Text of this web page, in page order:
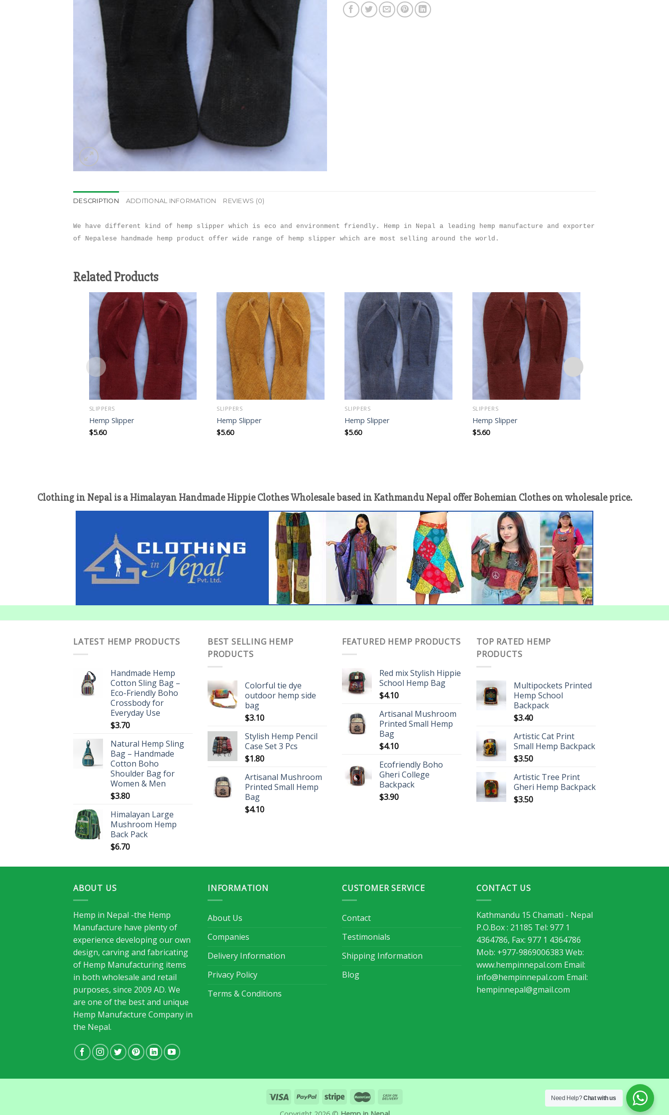
DESCRIPTION ADDITIONAL INFORMATION REVIEWS (0)
We have different kind of hemp slipper which is eco and environment friendly. Hemp in Nepal a leading hemp manufacture and exporter
of Nepalese handmade hemp product offer wide range of hemp slipper which are most selling around the world.
Related Products
Add to
wishlist
SLIPPERS
Hemp Slipper
$5.60
Add to
wishlist
SLIPPERS
Hemp Slipper
$5.60
Add to
wishlist
SLIPPERS
Hemp Slipper
$5.60
Add to
wishlist
SLIPPERS
Hemp Slipper
$5.60
Clothing in Nepal is a Himalayan Handmade Hippie Clothes Wholesale based in Kathmandu Nepal offer Bohemian Clothes on wholesale price.
LATEST HEMP PRODUCTS
Handmade Hemp
Cotton Sling Bag –
Eco-Friendly Boho
Crossbody for
Everyday Use
$3.70
Natural Hemp Sling
Bag – Handmade
Cotton Boho
Shoulder Bag for
Women & Men
$3.80
Himalayan Large
Mushroom Hemp
Back Pack
$6.70
BEST SELLING HEMP
PRODUCTS
Colorful tie dye
outdoor hemp side
bag
$3.10
Stylish Hemp Pencil
Case Set 3 Pcs
$1.80
Artisanal Mushroom
Printed Small Hemp
Bag
$4.10
FEATURED HEMP PRODUCTS
Red mix Stylish Hippie
School Hemp Bag
$4.10
Artisanal Mushroom
Printed Small Hemp
Bag
$4.10
Ecofriendly Boho
Gheri College
Backpack
$3.90
TOP RATED HEMP
PRODUCTS
Multipockets Printed
Hemp School
Backpack
$3.40
Artistic Cat Print
Small Hemp Backpack
$3.50
Artistic Tree Print
Gheri Hemp Backpack
$3.50
ABOUT US
Hemp in Nepal -the Hemp
Manufacture have plenty of
experience developing our own
design, carving and fabricating
of Hemp Manufacturing items
in both wholesale and retail
purposes, since 2009 AD. We
are one of the best and unique
Hemp Manufacture Company in
the Nepal.
INFORMATION
About Us
Companies
Delivery Information
Privacy Policy
Terms & Conditions
CUSTOMER SERVICE
Contact
Testimonials
Shipping Information
Blog
CONTACT US
Kathmandu 15 Chamati - Nepal
P.O.Box : 21185 Tel: 977 1
4364786, Fax: 977 1 4364786
Mob: +977-9869006383 Web:
www.hempinnepal.com Email:
info@hempinnepal.com Email:
hempinnepal@gmail.com
Need Help?Chat with us